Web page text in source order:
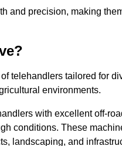
and precision, making
telehandlers tailored for
environments.
with excellent off-
conditions. These
landscaping, and